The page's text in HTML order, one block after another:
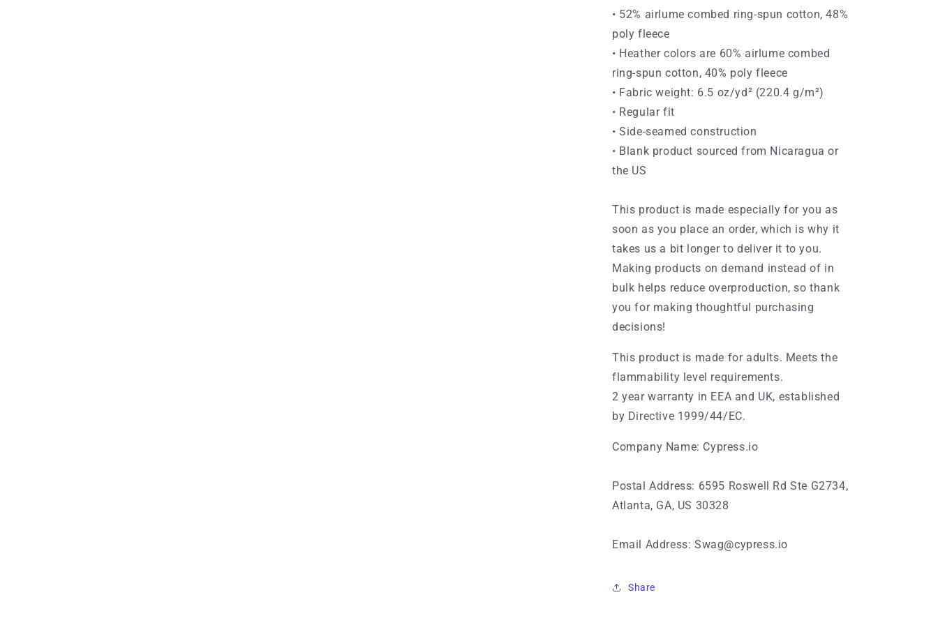
• 52% airlume combed ring-spun cotton, 48%
poly fleece
• Heather colors are 60% airlume combed
ring-spun cotton, 40% poly fleece
• Fabric weight: 6.5 oz/yd² (220.4 g/m²)
• Regular fit
• Side-seamed construction
• Blank product sourced from Nicaragua or
the US
This product is made especially for you as
soon as you place an order, which is why it
takes us a bit longer to deliver it to you.
Making products on demand instead of in
bulk helps reduce overproduction, so thank
you for making thoughtful purchasing
decisions!
This product is made for adults. Meets the
flammability level requirements.
2 year warranty in EEA and UK, established
by Directive 1999/44/EC.
Company Name: Cypress.io
Postal Address: 6595 Roswell Rd Ste G2734,
Atlanta, GA, US 30328
Email Address: Swag@cypress.io
Share